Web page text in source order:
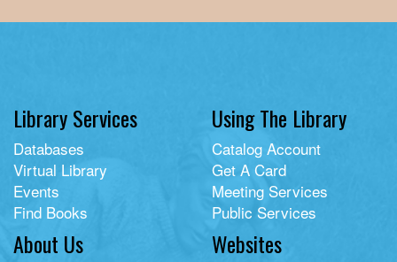
Library Services
Databases
Virtual Library
Events
Find Books
Using The Library
Catalog Account
Get A Card
Meeting Services
Public Services
About Us Websites